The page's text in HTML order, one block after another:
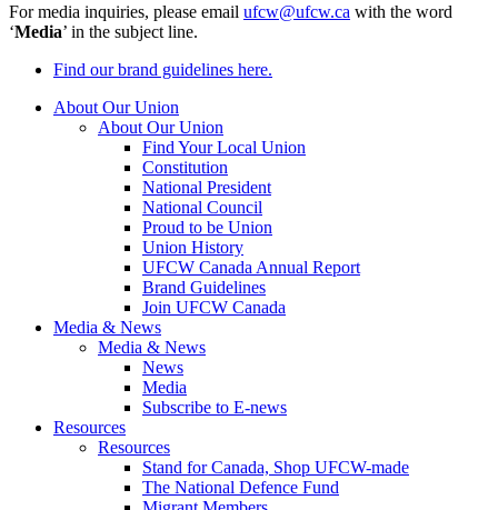
For media inquiries, please email ufcw@ufcw.ca with the word
‘Media’ in the subject line.
Find our brand guidelines here.
About Our Union
About Our Union
Find Your Local Union
Constitution
National President
National Council
Proud to be Union
Union History
UFCW Canada Annual Report
Brand Guidelines
Join UFCW Canada
Media & News
Media & News
News
Media
Subscribe to E-news
Resources
Resources
Stand for Canada, Shop UFCW-made
The National Defence Fund